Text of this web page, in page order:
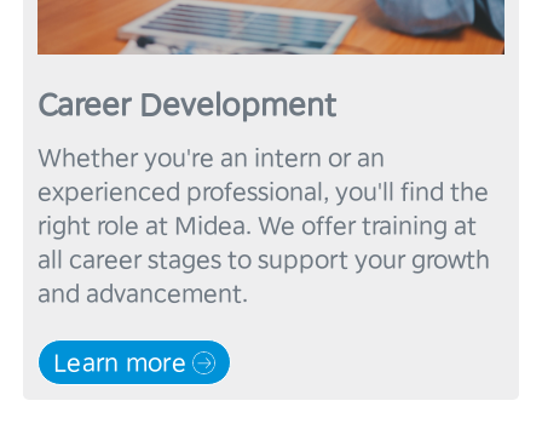
Career Development
Whether you're an intern or an
experienced professional, you'll find the
right role at Midea. We offer training at
all career stages to support your growth
Learn more